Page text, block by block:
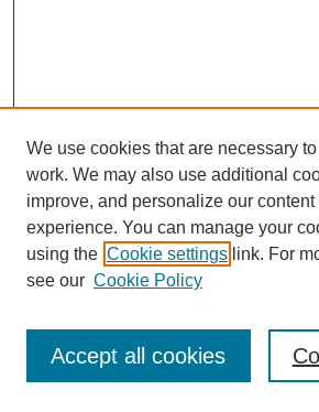
Journal Home
Most Popular Papers
Receive Email Notices or RSS
We use cookies that are necessary
work. We may also use additional
improve, and personalize our content
experience. You can manage your
using the Cookie settings link. For
see our Cookie Policy
Accept all cookies